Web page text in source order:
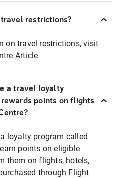
restrictions?
on travel restrictions, visit
Article
a travel loyalty
points on flights
loyalty program called
points on eligible
them on flights, hotels,
through Flight